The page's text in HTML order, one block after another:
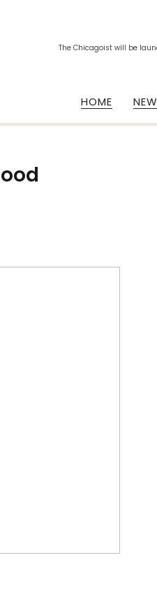
The Chicagoist will be
HOME